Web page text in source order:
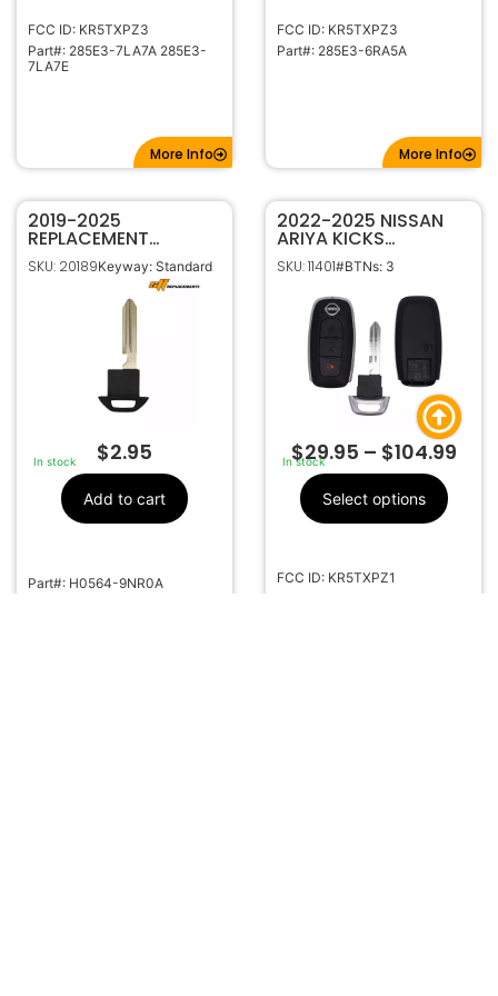
FCC ID: KR5TXPZ3
Part#: 285E3-7LA7A 285E3-
7LA7E
More Info
FCC ID: KR5TXPZ3
Part#: 285E3-6RA5A
More Info
2019-2025
REPLACEMENT
EMERGENCY INSERT
BLADE FOR INFINITI
SMART KEYS H0564-
SKU: 20189Keyway: Standard
In stock $2.95
Add to cart
Part#: H0564-9NR0A
2022-2025 NISSAN
ARIYA KICKS
PATHFINDER ROGUE
3B SMART KEY
PROXIMITY REMOTE
FOB KR5TXPZ1 285E3-
5MR1B
SKU: 11401#BTNs: 3
In stock
$29.95 – $104.99
Select options
FCC ID: KR5TXPZ1